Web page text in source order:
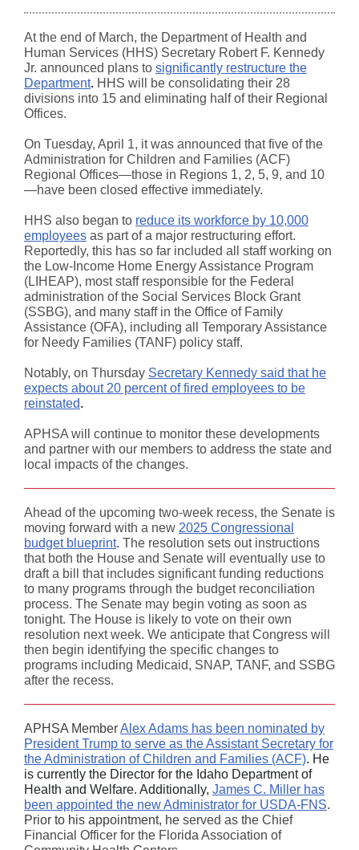
At the end of March, the Department of Health and
Human Services (HHS) Secretary Robert F. Kennedy
Jr. announced plans to significantly restructure the
Department. HHS will be consolidating their 28
divisions into 15 and eliminating half of their Regional
Offices.
On Tuesday, April 1, it was announced that five of the
Administration for Children and Families (ACF)
Regional Offices—those in Regions 1, 2, 5, 9, and 10
—have been closed effective immediately.
HHS also began to reduce its workforce by 10,000
employees as part of a major restructuring effort.
Reportedly, this has so far included all staff working on
the Low-Income Home Energy Assistance Program
(LIHEAP), most staff responsible for the Federal
administration of the Social Services Block Grant
(SSBG), and many staff in the Office of Family
Assistance (OFA), including all Temporary Assistance
for Needy Families (TANF) policy staff.
Notably, on Thursday Secretary Kennedy said that he
expects about 20 percent of fired employees to be
reinstated.
APHSA will continue to monitor these developments
and partner with our members to address the state and
local impacts of the changes.
Ahead of the upcoming two-week recess, the Senate is
moving forward with a new 2025 Congressional
budget blueprint. The resolution sets out instructions
that both the House and Senate will eventually use to
draft a bill that includes significant funding reductions
to many programs through the budget reconciliation
process. The Senate may begin voting as soon as
tonight. The House is likely to vote on their own
resolution next week. We anticipate that Congress will
then begin identifying the specific changes to
programs including Medicaid, SNAP, TANF, and SSBG
after the recess.
APHSA MemberAlex Adams has been nominated by
President Trump to serve as the Assistant Secretary for
the Administration of Children and Families (ACF). He
is currently the Director for the Idaho Department of
Health and Welfare. Additionally, James C. Miller has
been appointed the new Administrator for USDA-FNS.
Prior to his appointment, he served as the Chief
Financial Officer for the Florida Association of